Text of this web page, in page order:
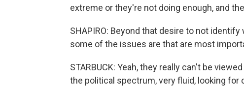
extreme or they're not doing enough, and
SHAPIRO: Beyond that desire to not
some of the issues are that are most
STARBUCK: Yeah, they really can't be
the political spectrum, very fluid, looking